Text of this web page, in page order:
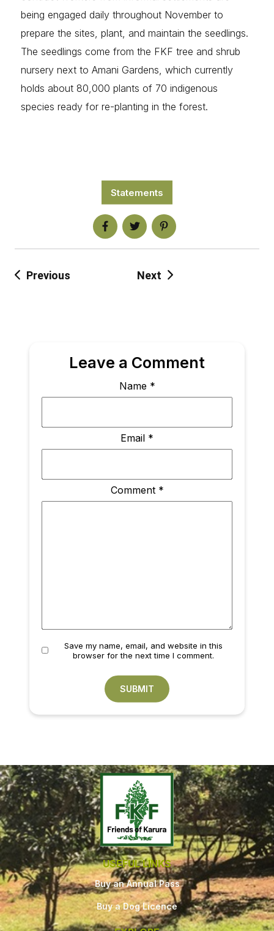
being engaged daily throughout November to
prepare the sites, plant, and maintain the seedlings.
The seedlings come from the FKF tree and shrub
nursery next to Amani Gardens, which currently
holds about 80,000 plants of 70 indigenous
species ready for re-planting in the forest.
Statements
Previous Next
Leave a Comment
Comment *
Name *
Email *
Save my name, email, and website in this
browser for the next time I comment.
USEFUL LINKS
Buy an Annual Pass
Buy a Dog Licence